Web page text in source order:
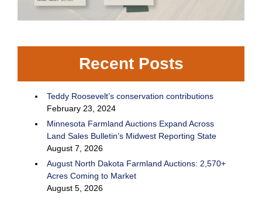
Recent Posts
Teddy Roosevelt’s conservation contributions
February 23, 2024
Minnesota Farmland Auctions Expand Across
Land Sales Bulletin’s Midwest Reporting State
August 7, 2026
August North Dakota Farmland Auctions: 2,570+
Acres Coming to Market
August 5, 2026